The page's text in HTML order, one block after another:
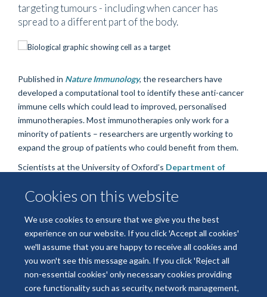
Cookies on this website
We use cookies to ensure that we give you the best
experience on our website. If you click 'Accept all cookies'
we'll assume that you are happy to receive all cookies and
you won't see this message again. If you click 'Reject all
non-essential cookies' only necessary cookies providing
core functionality such as security, network management,
targeting tumours - including when cancer has
spread to a different part of the body.
Published in Nature Immunology, the researchers have
developed a computational tool to identify these anti-cancer
immune cells which could lead to improved, personalised
immunotherapies. Most immunotherapies only work for a
minority of patients – researchers are urgently working to
expand the group of patients who could benefit from them.
Scientists at the University of Oxford’s Department of
the University of Cambridge, took biopsies from patients with
sequencing to identify genetic variations in the B cells.
Freedom of Information Data Privacy Copyright Statement